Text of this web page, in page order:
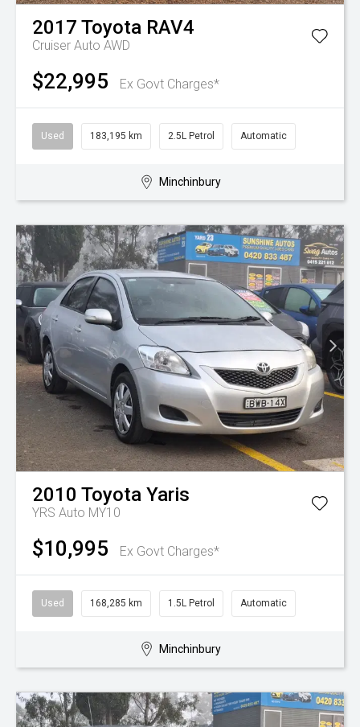
2017 Toyota RAV4
Cruiser Auto AWD
$22,995 Ex Govt Charges*
Used 183,195 km 2.5L Petrol Automatic
Minchinbury
2010 Toyota Yaris
YRS Auto MY10
$10,995 Ex Govt Charges*
Used 168,285 km 1.5L Petrol Automatic
Minchinbury